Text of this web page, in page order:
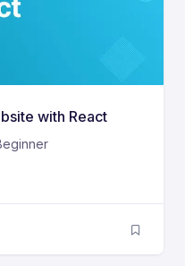
with React